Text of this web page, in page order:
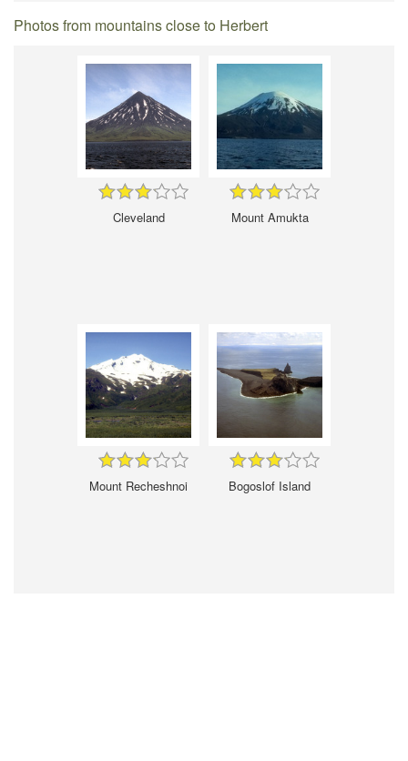
Photos from mountains close to Herbert
Cleveland Mount Amukta
Mount Recheshnoi Bogoslof Island